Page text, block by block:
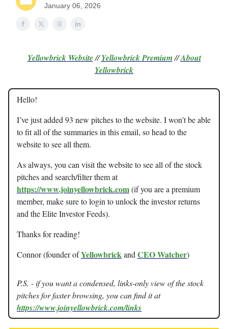
January 06, 2026
Yellowbrick Website//Yellowbrick Premium//About
Yellowbrick
Hello!
I’ve just added 93 new pitches to the website. I won’t be able
to fit all of the summaries in this email, so head to the
website to see all them.
As always, you can visit the website to see all of the stock
pitches and search/filter them at
https://www.joinyellowbrick.com(if you are a premium
member, make sure to login to unlock the investor returns
and the Elite Investor Feeds).
Thanks for reading!
Connor (founder ofYellowbrickand CEO Watcher)
P.S. - if you want a condensed, links-only view of the stock
pitches for faster browsing, you can find it at
https://www.joinyellowbrick.com/links